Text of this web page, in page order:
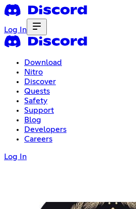
Log In
Download
Nitro
Discover
Quests
Safety
Support
Blog
Developers
Careers
Log In